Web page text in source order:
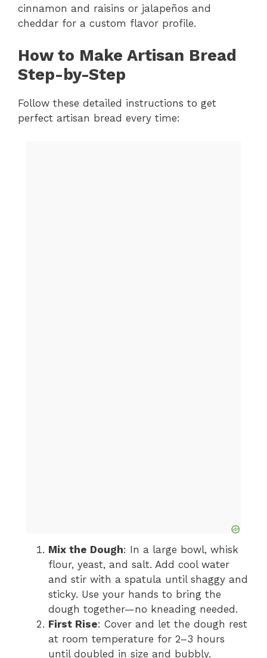
cinnamon and raisins or jalapeños and
cheddar for a custom flavor profile.
How to Make Artisan Bread
Step-by-Step
Follow these detailed instructions to get
perfect artisan bread every time:
Mix the Dough: In a large bowl, whisk
flour, yeast, and salt. Add cool water
and stir with a spatula until shaggy and
sticky. Use your hands to bring the
dough together—no kneading needed.
First Rise: Cover and let the dough rest
at room temperature for 2–3 hours
until doubled in size and bubbly.